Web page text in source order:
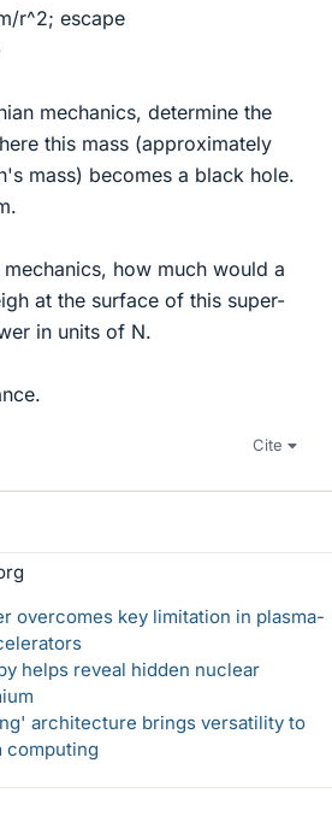
r^2; escape
mechanics, determine the
this mass (approximately
mass) becomes a black hole.
how much would a
at the surface of this super-
in units of N.
Cite
overcomes key limitation in plasma-
helps reveal hidden nuclear
architecture brings versatility to
computing